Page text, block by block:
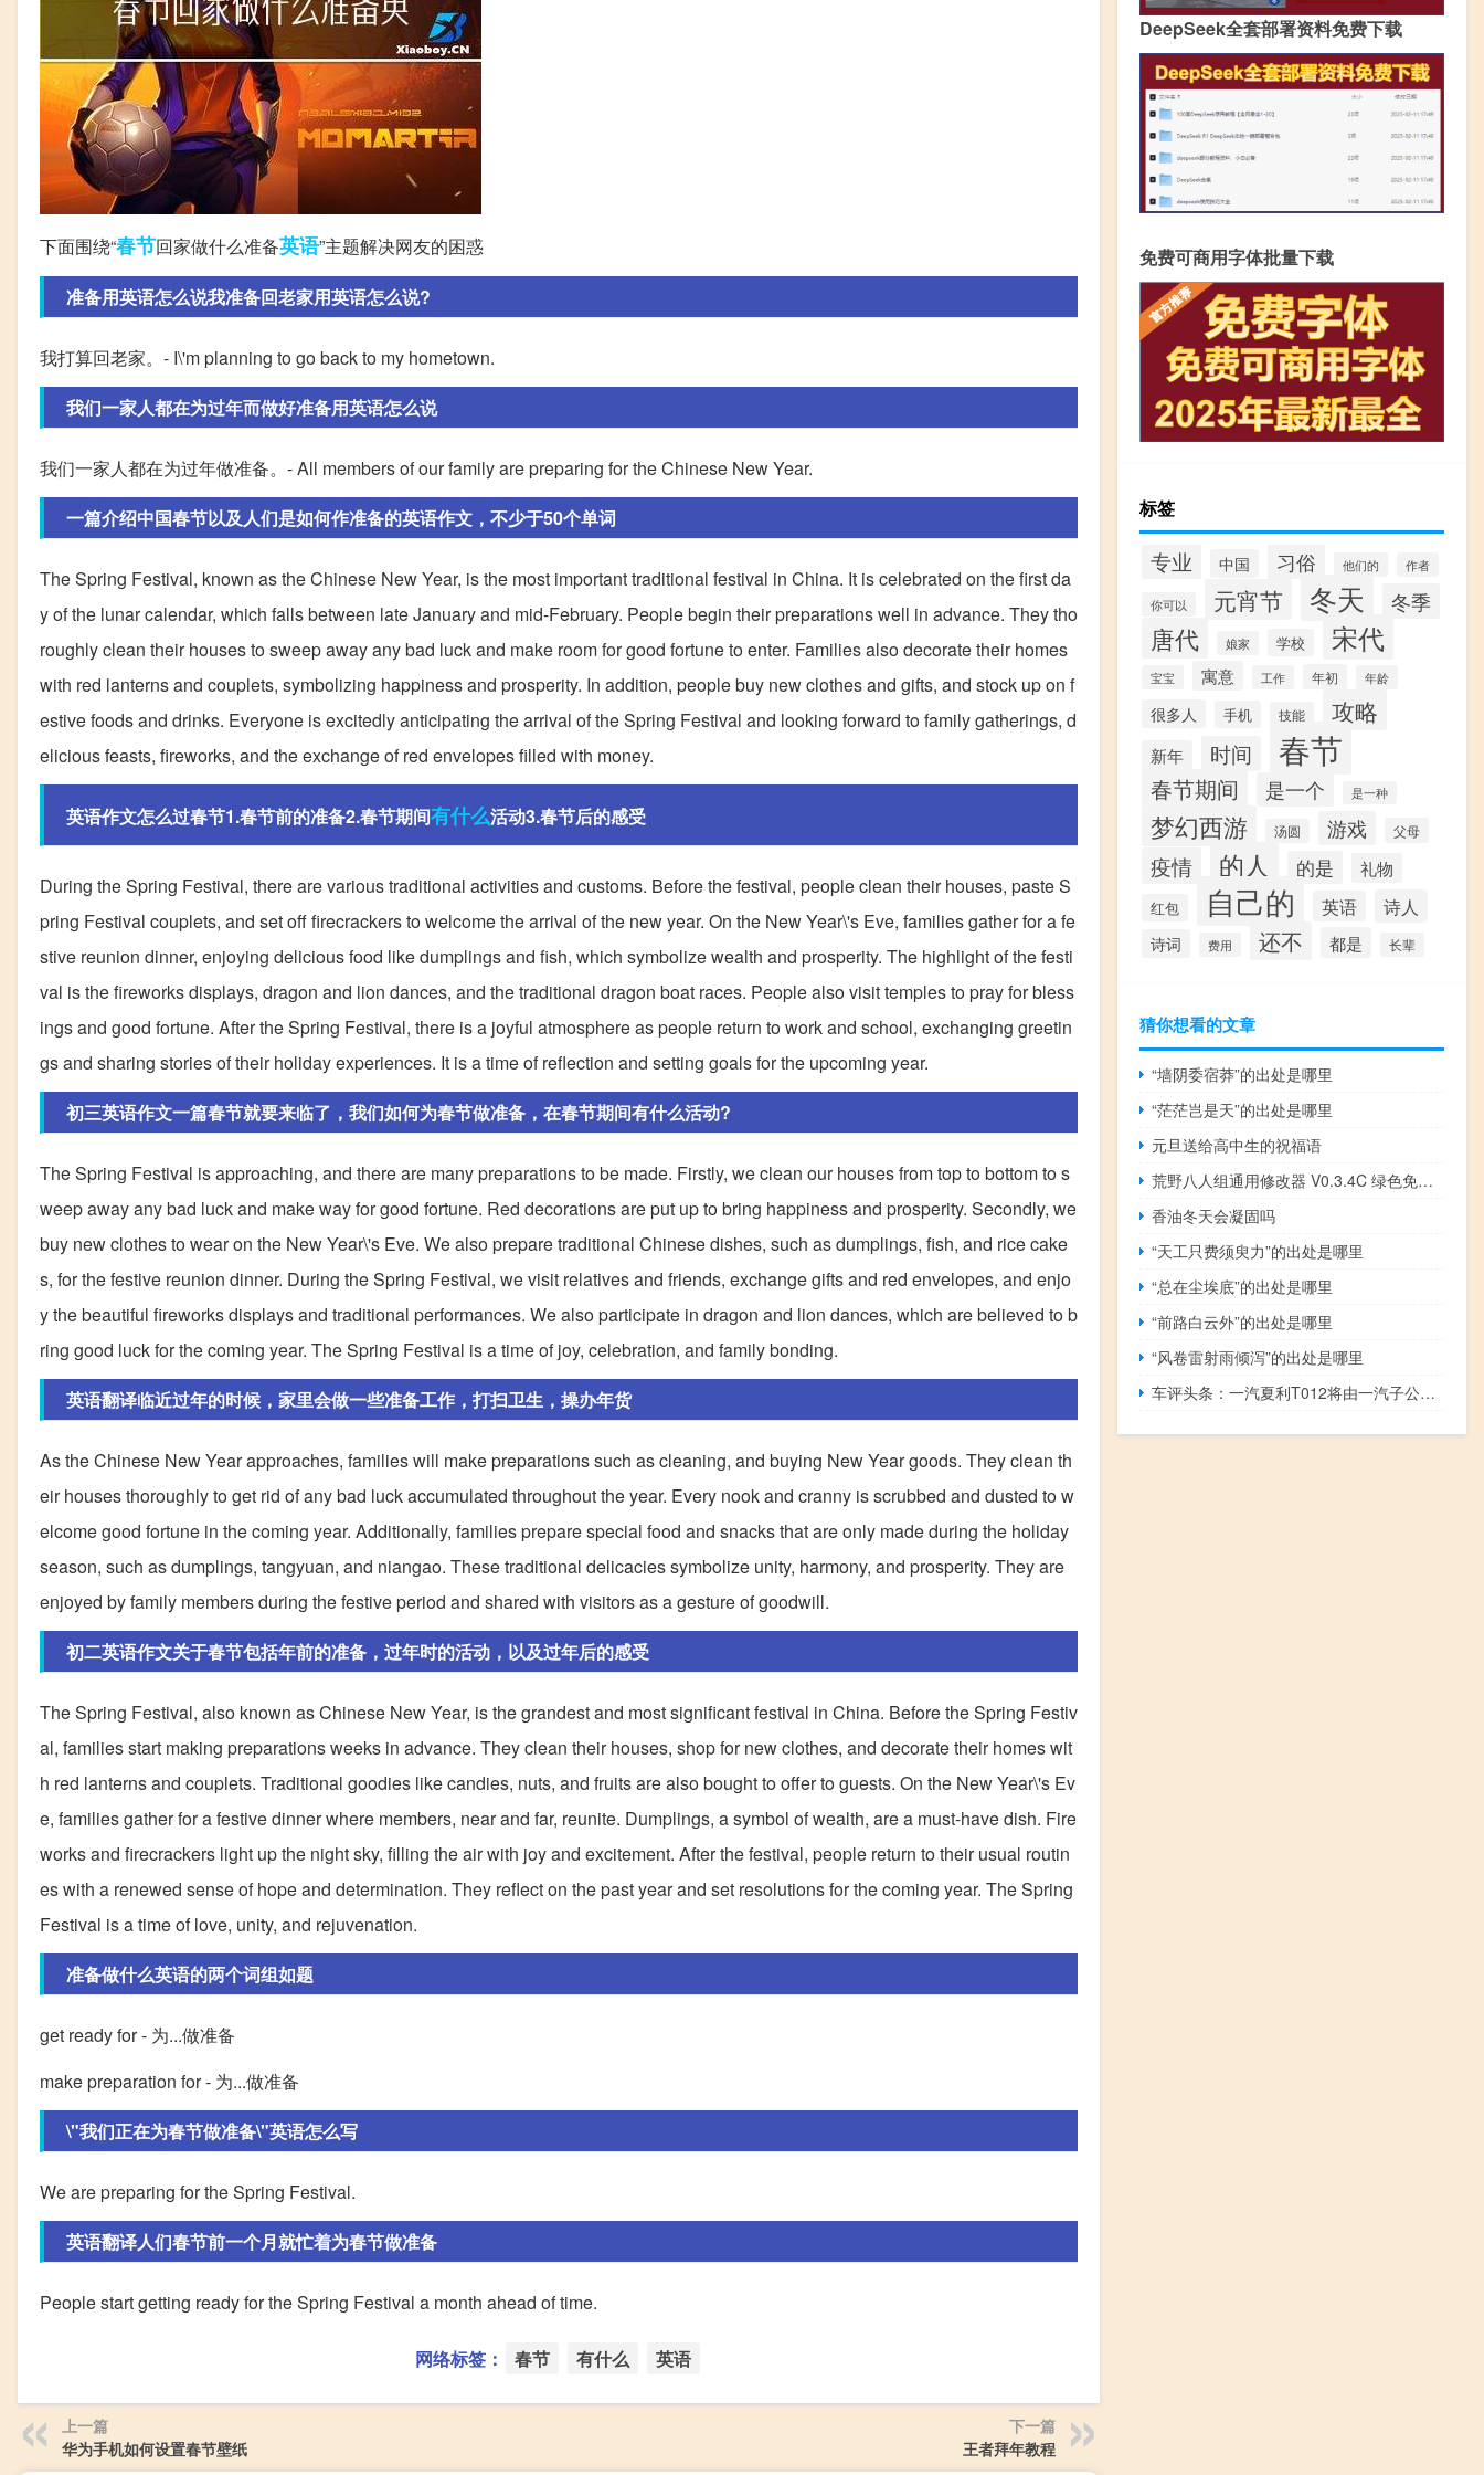
下面围绕“春节回家做什么准备英语”主题解决网友的困惑
准备用英语怎么说我准备回老家用英语怎么说?
我打算回老家。- I\'m planning to go back to my hometown.
我们一家人都在为过年而做好准备用英语怎么说
我们一家人都在为过年做准备。- All members of our family are preparing for the Chinese New Year.
一篇介绍中国春节以及人们是如何作准备的英语作文，不少于50个单词
The Spring Festival, known as the Chinese New Year, is the most important traditional festival in China. It is celebrated on the first da
y of the lunar calendar, which falls between late January and mid-February. People begin their preparations well in advance. They tho
roughly clean their houses to sweep away any bad luck and make room for good fortune to enter. Families also decorate their homes
with red lanterns and couplets, symbolizing happiness and prosperity. In addition, people buy new clothes and gifts, and stock up on f
estive foods and drinks. Everyone is excitedly anticipating the arrival of the Spring Festival and looking forward to family gatherings, d
elicious feasts, fireworks, and the exchange of red envelopes filled with money.
英语作文怎么过春节1.春节前的准备2.春节期间有什么活动3.春节后的感受
During the Spring Festival, there are various traditional activities and customs. Before the festival, people clean their houses, paste S
pring Festival couplets, and set off firecrackers to welcome the arrival of the new year. On the New Year\'s Eve, families gather for a fe
stive reunion dinner, enjoying delicious food like dumplings and fish, which symbolize wealth and prosperity. The highlight of the festi
val is the fireworks displays, dragon and lion dances, and the traditional dragon boat races. People also visit temples to pray for bless
ings and good fortune. After the Spring Festival, there is a joyful atmosphere as people return to work and school, exchanging greetin
gs and sharing stories of their holiday experiences. It is a time of reflection and setting goals for the upcoming year.
初三英语作文一篇春节就要来临了，我们如何为春节做准备，在春节期间有什么活动?
The Spring Festival is approaching, and there are many preparations to be made. Firstly, we clean our houses from top to bottom to s
weep away any bad luck and make way for good fortune. Red decorations are put up to bring happiness and prosperity. Secondly, we
buy new clothes to wear on the New Year\'s Eve. We also prepare traditional Chinese dishes, such as dumplings, fish, and rice cake
s, for the festive reunion dinner. During the Spring Festival, we visit relatives and friends, exchange gifts and red envelopes, and enjo
y the beautiful fireworks displays and traditional performances. We also participate in dragon and lion dances, which are believed to b
ring good luck for the coming year. The Spring Festival is a time of joy, celebration, and family bonding.
英语翻译临近过年的时候，家里会做一些准备工作，打扫卫生，操办年货
As the Chinese New Year approaches, families will make preparations such as cleaning, and buying New Year goods. They clean th
eir houses thoroughly to get rid of any bad luck accumulated throughout the year. Every nook and cranny is scrubbed and dusted to w
elcome good fortune in the coming year. Additionally, families prepare special food and snacks that are only made during the holiday
season, such as dumplings, tangyuan, and niangao. These traditional delicacies symbolize unity, harmony, and prosperity. They are
enjoyed by family members during the festive period and shared with visitors as a gesture of goodwill.
初二英语作文关于春节包括年前的准备，过年时的活动，以及过年后的感受
The Spring Festival, also known as Chinese New Year, is the grandest and most significant festival in China. Before the Spring Festiv
al, families start making preparations weeks in advance. They clean their houses, shop for new clothes, and decorate their homes wit
h red lanterns and couplets. Traditional goodies like candies, nuts, and fruits are also bought to offer to guests. On the New Year\'s Ev
e, families gather for a festive dinner where members, near and far, reunite. Dumplings, a symbol of wealth, are a must-have dish. Fire
works and firecrackers light up the night sky, filling the air with joy and excitement. After the festival, people return to their usual routin
es with a renewed sense of hope and determination. They reflect on the past year and set resolutions for the coming year. The Spring
Festival is a time of love, unity, and rejuvenation.
准备做什么英语的两个词组如题
get ready for - 为...做准备
make preparation for - 为...做准备
\"我们正在为春节做准备\"英语怎么写
We are preparing for the Spring Festival.
英语翻译人们春节前一个月就忙着为春节做准备
People start getting ready for the Spring Festival a month ahead of time.
网络标签： 春节 有什么 英语
上一篇
华为手机如何设置春节壁纸
下一篇
王者拜年教程
DeepSeek全套部署资料免费下载
免费可商用字体批量下载
标签
专业 中国 习俗 他们的 作者
你可以 元宵节 冬天 冬季
唐代 娘家 学校 宋代
宝宝 寓意 工作 年初 年龄
很多人 手机 技能 攻略
新年 时间 春节
春节期间 是一个 是一种
梦幻西游 汤圆 游戏 父母
疫情 的人 的是 礼物
红包 自己的 英语 诗人
诗词 费用 还不 都是 长辈
猜你想看的文章
“墙阴委宿莽”的出处是哪里
“茫茫岂是天”的出处是哪里
元旦送给高中生的祝福语
荒野八人组通用修改器 V0.3.4C 绿色免费版（荒野八人组通用修改器 V0.3.4C 绿色免费版功能简介）
香油冬天会凝固吗
“天工只费须臾力”的出处是哪里
“总在尘埃底”的出处是哪里
“前路白云外”的出处是哪里
“风卷雷射雨倾泻”的出处是哪里
车评头条：一汽夏利T012将由一汽子公司天津一汽夏利制造